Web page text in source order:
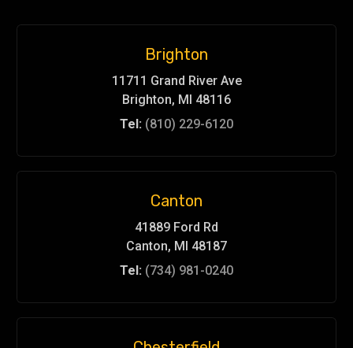
Brighton
11711 Grand River Ave
Brighton, MI 48116
Tel: (810) 229-6120
Canton
41889 Ford Rd
Canton, MI 48187
Tel: (734) 981-0240